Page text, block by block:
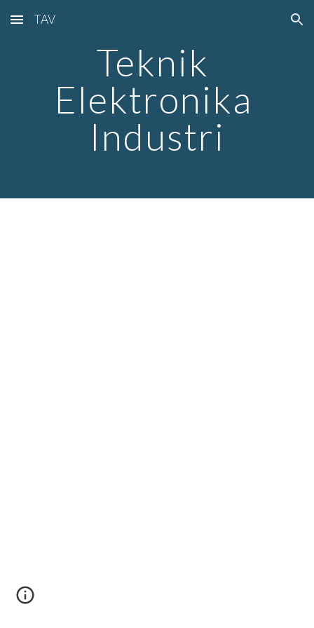
Skip to main content Skip to navigation
TAV
Teknik
Elektronika
Industri